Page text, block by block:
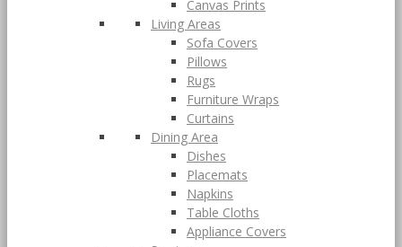
Canvas Prints
Living Areas
Sofa Covers
Pillows
Rugs
Furniture Wraps
Curtains
Dining Area
Dishes
Placemats
Napkins
Table Cloths
Appliance Covers